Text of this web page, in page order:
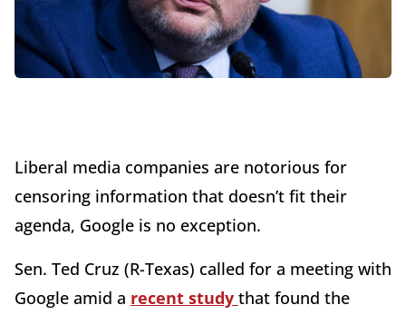
Liberal media companies are notorious for
censoring information that doesn’t fit their
agenda, Google is no exception.
Sen. Ted Cruz (R-Texas) called for a meeting with
Google amid a recent study that found the